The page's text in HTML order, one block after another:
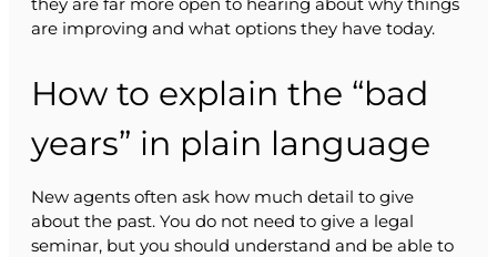
are improving and what options they have today.
How to explain the “bad
years” in plain language
New agents often ask how much detail to give
about the past. You do not need to give a legal
seminar, but you should understand and be able to